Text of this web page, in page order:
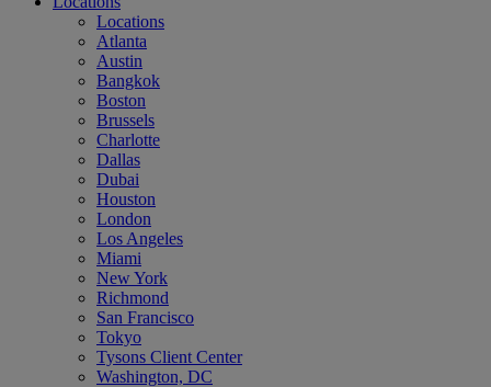
Locations
Atlanta
Austin
Bangkok
Boston
Brussels
Charlotte
Dallas
Dubai
Houston
London
Los Angeles
Miami
New York
Richmond
San Francisco
Tokyo
Tysons Client Center
Washington, DC